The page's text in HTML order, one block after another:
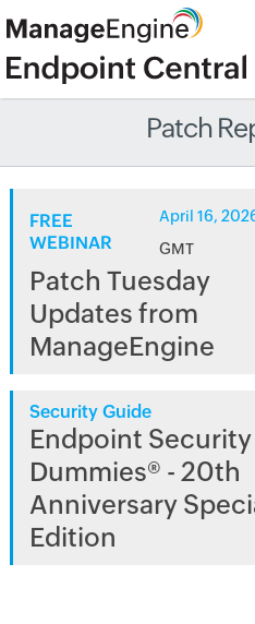
Patch
FREE
WEBINAR
April 16,
GMT
Patch Tuesday
Updates from
ManageEngine
Security Guide
Endpoint
Dummies® - 20th
Anniversary
Edition